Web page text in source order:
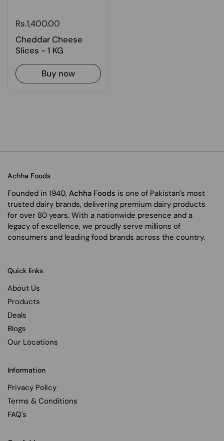
Rs.1,400.00
Cheddar Cheese
Slices - 1 KG
Buy now
Achha Foods
Founded in 1940, Achha Foods is one of Pakistan’s most
trusted dairy brands, delivering premium dairy products
for over 80 years. With a nationwide presence and a
legacy of excellence, we proudly serve millions of
consumers and leading food brands across the country.
Quick links
About Us
Products
Deals
Blogs
Our Locations
Information
Privacy Policy
Terms & Conditions
FAQ's